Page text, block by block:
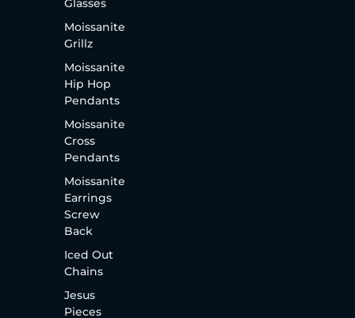
Glasses
Moissanite
Grillz
Moissanite
Hip Hop
Pendants
Moissanite
Cross
Pendants
Moissanite
Earrings
Screw
Back
Iced Out
Chains
Jesus
Pieces